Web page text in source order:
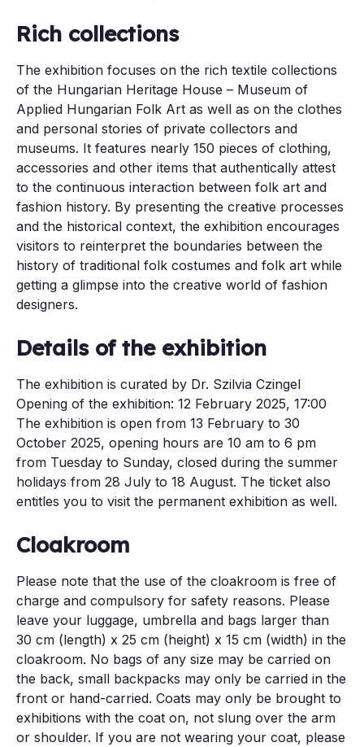
Rich collections
The exhibition focuses on the rich textile collections
of the Hungarian Heritage House – Museum of
Applied Hungarian Folk Art as well as on the clothes
and personal stories of private collectors and
museums. It features nearly 150 pieces of clothing,
accessories and other items that authentically attest
to the continuous interaction between folk art and
fashion history. By presenting the creative processes
and the historical context, the exhibition encourages
visitors to reinterpret the boundaries between the
history of traditional folk costumes and folk art while
getting a glimpse into the creative world of fashion
designers.
Details of the exhibition
The exhibition is curated by Dr. Szilvia Czingel
Opening of the exhibition: 12 February 2025, 17:00
The exhibition is open from 13 February to 30
October 2025, opening hours are 10 am to 6 pm
from Tuesday to Sunday, closed during the summer
holidays from 28 July to 18 August. The ticket also
entitles you to visit the permanent exhibition as well.
Cloakroom
Please note that the use of the cloakroom is free of
charge and compulsory for safety reasons. Please
leave your luggage, umbrella and bags larger than
30 cm (length) x 25 cm (height) x 15 cm (width) in the
cloakroom. No bags of any size may be carried on
the back, small backpacks may only be carried in the
front or hand-carried. Coats may only be brought to
exhibitions with the coat on, not slung over the arm
or shoulder. If you are not wearing your coat, please